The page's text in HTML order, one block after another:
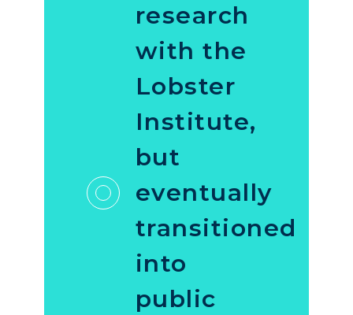
research
with the
Lobster
Institute,
but
eventually
transitioned
into
public